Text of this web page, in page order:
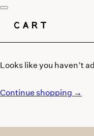
CART
Looks like you haven’t
Continue shopping →